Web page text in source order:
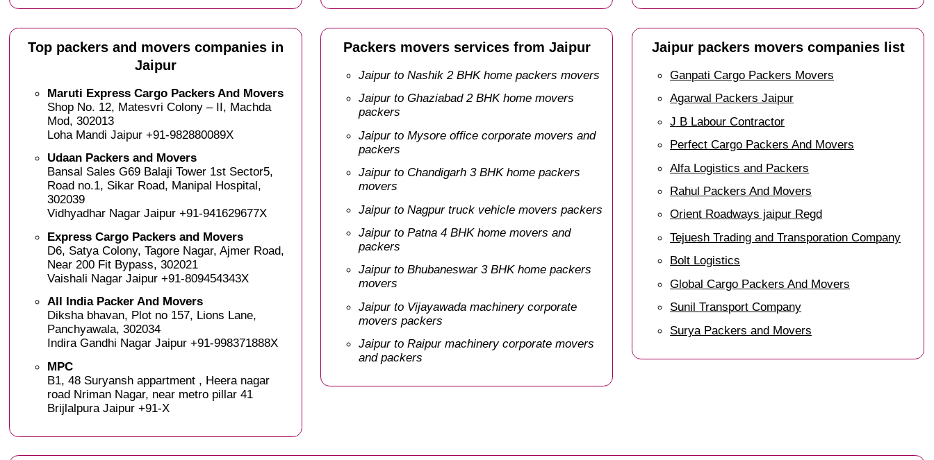
Top packers and movers companies in
Jaipur
Maruti Express Cargo Packers And Movers
Shop No. 12, Matesvri Colony – II, Machda
Mod, 302013
Loha Mandi Jaipur +91-982880089X
Udaan Packers and Movers
Bansal Sales G69 Balaji Tower 1st Sector5,
Road no.1, Sikar Road, Manipal Hospital,
302039
Vidhyadhar Nagar Jaipur +91-941629677X
Express Cargo Packers and Movers
D6, Satya Colony, Tagore Nagar, Ajmer Road,
Near 200 Fit Bypass, 302021
Vaishali Nagar Jaipur +91-809454343X
All India Packer And Movers
Diksha bhavan, Plot no 157, Lions Lane,
Panchyawala, 302034
Indira Gandhi Nagar Jaipur +91-998371888X
MPC
B1, 48 Suryansh appartment , Heera nagar
road Nriman Nagar, near metro pillar 41
Brijlalpura Jaipur +91-X
Packers movers services from Jaipur
Jaipur to Nashik 2 BHK home packers movers
Jaipur to Ghaziabad 2 BHK home movers
packers
Jaipur to Mysore office corporate movers and
packers
Jaipur to Chandigarh 3 BHK home packers
movers
Jaipur to Nagpur truck vehicle movers packers
Jaipur to Patna 4 BHK home movers and
packers
Jaipur to Bhubaneswar 3 BHK home packers
movers
Jaipur to Vijayawada machinery corporate
movers packers
Jaipur to Raipur machinery corporate movers
and packers
Jaipur packers movers companies list
Ganpati Cargo Packers Movers
Agarwal Packers Jaipur
J B Labour Contractor
Perfect Cargo Packers And Movers
Alfa Logistics and Packers
Rahul Packers And Movers
Orient Roadways jaipur Regd
Tejuesh Trading and Transporation Company
Bolt Logistics
Global Cargo Packers And Movers
Sunil Transport Company
Surya Packers and Movers